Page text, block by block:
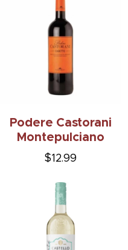
Podere Castorani
Montepulciano
$12.99